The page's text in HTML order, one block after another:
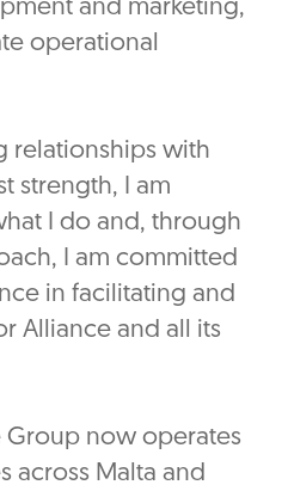
and marketing,
operational
relationships with
strength, I am
I do and, through
I am committed
in facilitating and
Alliance and all its
Group now operates
across Malta and